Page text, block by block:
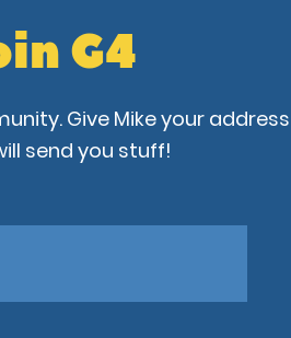
G4
Give Mike your address
send you stuff!